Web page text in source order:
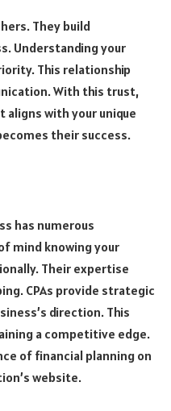
They build
Understanding your
This relationship
With this trust,
with your unique
their success.
has numerous
mind knowing your
Their expertise
CPAs provide strategic
direction. This
a competitive edge.
of financial planning on
website.